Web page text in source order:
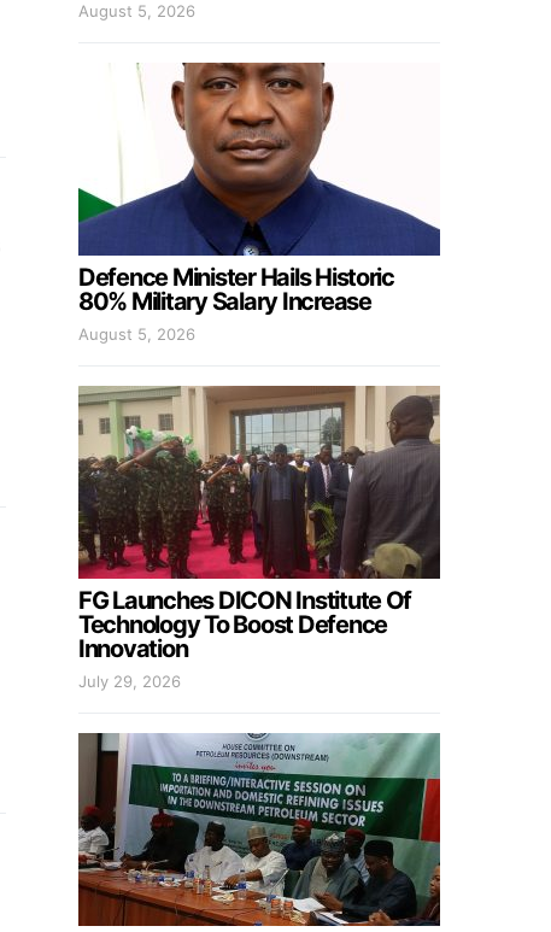
August 5, 2026
Defence Minister Hails Historic
80% Military Salary Increase
August 5, 2026
FG Launches DICON Institute Of
Technology To Boost Defence
Innovation
July 29, 2026